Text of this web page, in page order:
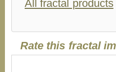
All fractal products
Rate this fractal